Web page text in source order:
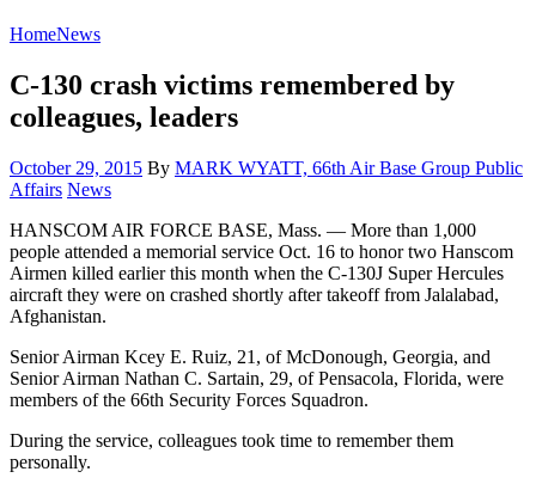
HomeNews
C-130 crash victims remembered by
colleagues, leaders
Posted
on
October 29, 2015 By MARK WYATT, 66th Air Base Group Public
Affairs Category:
News
HANSCOM AIR FORCE BASE, Mass. — More than 1,000
people attended a memorial service Oct. 16 to honor two Hanscom
Airmen killed earlier this month when the C-130J Super Hercules
aircraft they were on crashed shortly after takeoff from Jalalabad,
Afghanistan.
Senior Airman Kcey E. Ruiz, 21, of McDonough, Georgia, and
Senior Airman Nathan C. Sartain, 29, of Pensacola, Florida, were
members of the 66th Security Forces Squadron.
During the service, colleagues took time to remember them
personally.